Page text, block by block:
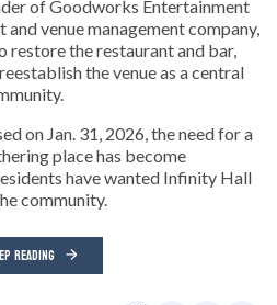
of Goodworks Entertainment
venue management company,
restore the restaurant and bar,
the venue as a central
on Jan. 31, 2026, the need for a
place has become
have wanted Infinity Hall
community.
READING